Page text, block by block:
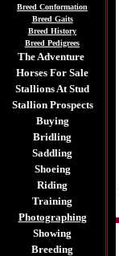
Breed Conformation
Breed Gaits
Breed History
Breed Pedigrees
The Adventure
Horses For Sale
Stallions At Stud
Stallion Prospects
Buying
Bridling
Saddling
Shoeing
Riding
Training
Photographing
Showing
Breeding